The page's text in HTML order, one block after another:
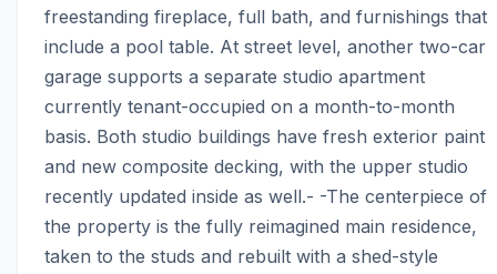
freestanding fireplace, full bath, and furnishings that
include a pool table. At street level, another two-car
garage supports a separate studio apartment
currently tenant-occupied on a month-to-month
basis. Both studio buildings have fresh exterior paint
and new composite decking, with the upper studio
recently updated inside as well.- -The centerpiece of
the property is the fully reimagined main residence,
taken to the studs and rebuilt with a shed-style